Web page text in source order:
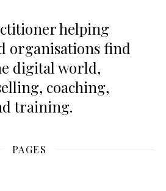
helping
organisations find
digital world,
coaching,
training.
PAGES